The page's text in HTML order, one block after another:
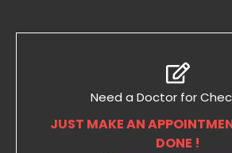
Need a Doctor for
JUST MAKE AN
DONE !